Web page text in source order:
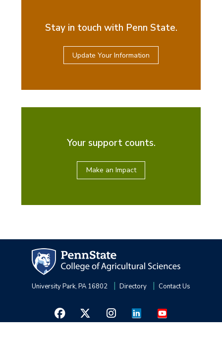
Stay in touch with Penn State.
Update Your Information
Your support counts.
Make an Impact
University Park, PA 16802 Directory Contact Us